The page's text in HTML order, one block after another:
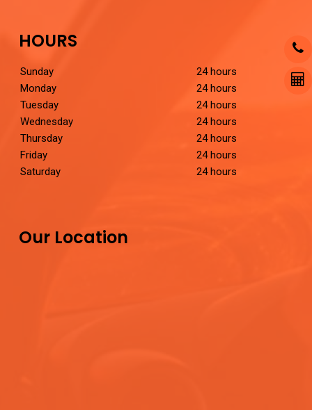
HOURS
Sunday
24 hours
Monday
24 hours
Tuesday
24 hours
Wednesday
24 hours
Thursday
24 hours
Friday
24 hours
Saturday
24 hours
Our Location